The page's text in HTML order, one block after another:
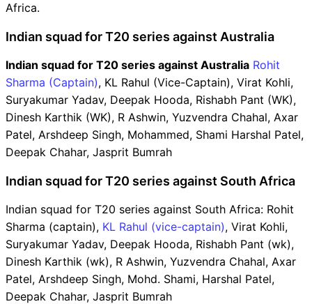
Africa.
Indian squad for T20 series against Australia
Indian squad for T20 series against Australia Rohit
Sharma (Captain), KL Rahul (Vice-Captain), Virat Kohli,
Suryakumar Yadav, Deepak Hooda, Rishabh Pant (WK),
Dinesh Karthik (WK), R Ashwin, Yuzvendra Chahal, Axar
Patel, Arshdeep Singh, Mohammed, Shami Harshal Patel,
Deepak Chahar, Jasprit Bumrah
Indian squad for T20 series against South Africa
Indian squad for T20 series against South Africa: Rohit
Sharma (captain), KL Rahul (vice-captain), Virat Kohli,
Suryakumar Yadav, Deepak Hooda, Rishabh Pant (wk),
Dinesh Karthik (wk), R Ashwin, Yuzvendra Chahal, Axar
Patel, Arshdeep Singh, Mohd. Shami, Harshal Patel,
Deepak Chahar, Jasprit Bumrah